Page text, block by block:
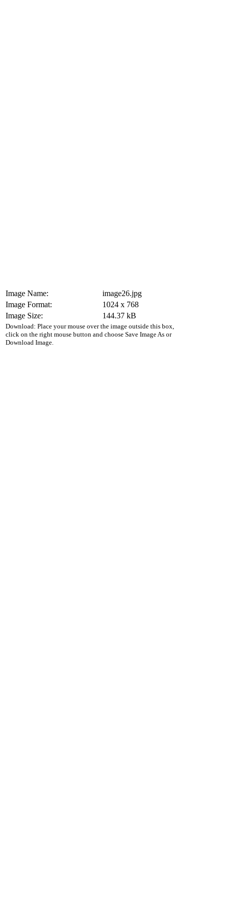
Image Name:
image26.jpg
Image Format:
1024 x 768
Image Size:
144.37 kB
Download: Place your mouse over the image outside this box,
click on the right mouse button and choose Save Image As or
Download Image.